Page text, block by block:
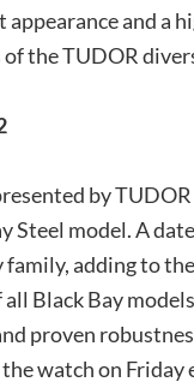
and a
the TUDOR
by TUDOR
Steel model. A
adding to
Black Bay
proven
watch on Friday